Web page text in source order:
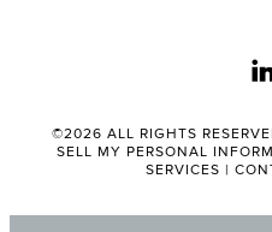
©2026 ALL RIGHTS
SELL MY PERSONAL
SERVICES |